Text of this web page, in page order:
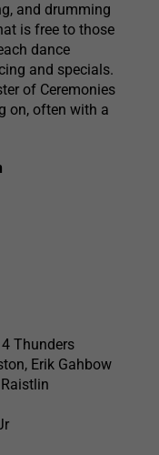
and drumming
is free to those
dance
and specials.
of Ceremonies
on, often with a
Thunders
Erik Gahbow